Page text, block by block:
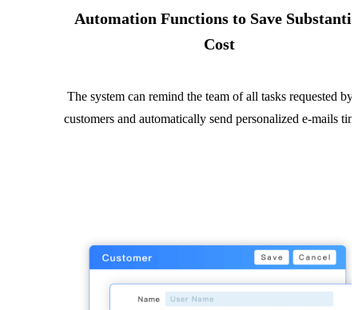
Automation Functions to Save
Cost
The system can remind the team of all tasks requested by
customers and automatically send personalized e-mails